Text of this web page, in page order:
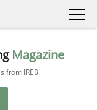
Magazine
from IREB